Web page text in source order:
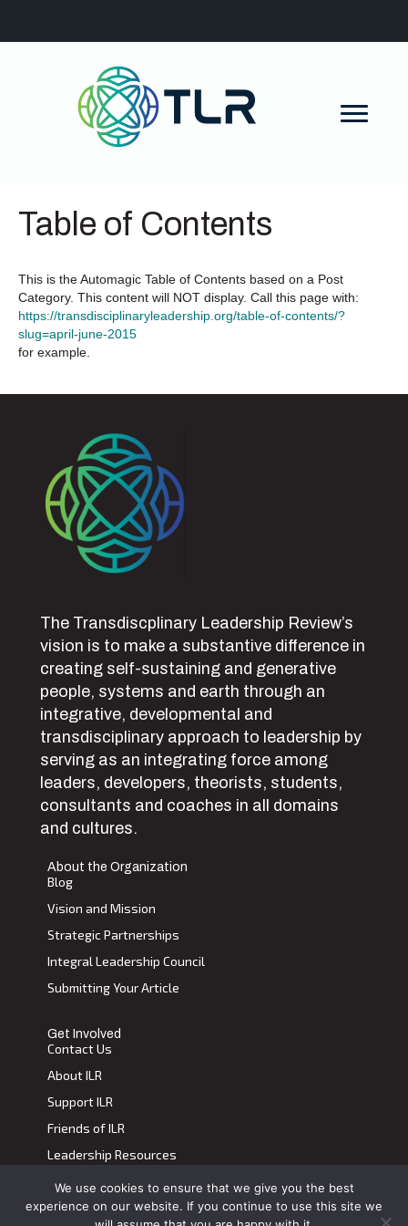
Table of Contents
This is the Automagic Table of Contents based on a Post
Category. This content will NOT display. Call this page with:
https://transdisciplinaryleadership.org/table-of-contents/?
slug=april-june-2015
for example.
The Transdiscplinary Leadership Review’s
vision is to make a substantive difference in
creating self-sustaining and generative
people, systems and earth through an
integrative, developmental and
transdisciplinary approach to leadership by
serving as an integrating force among
leaders, developers, theorists, students,
consultants and coaches in all domains
and cultures.
About the Organization
Blog
Vision and Mission
Strategic Partnerships
Integral Leadership Council
Submitting Your Article
Get Involved
Contact Us
About ILR
Support ILR
Friends of ILR
Leadership Resources
Terms of Use |Privacy Policy
Transdiscplinary Leadership Review, All Rights Reserved 2023
We use cookies to ensure that we give you the best
experience on our website. If you continue to use this site we